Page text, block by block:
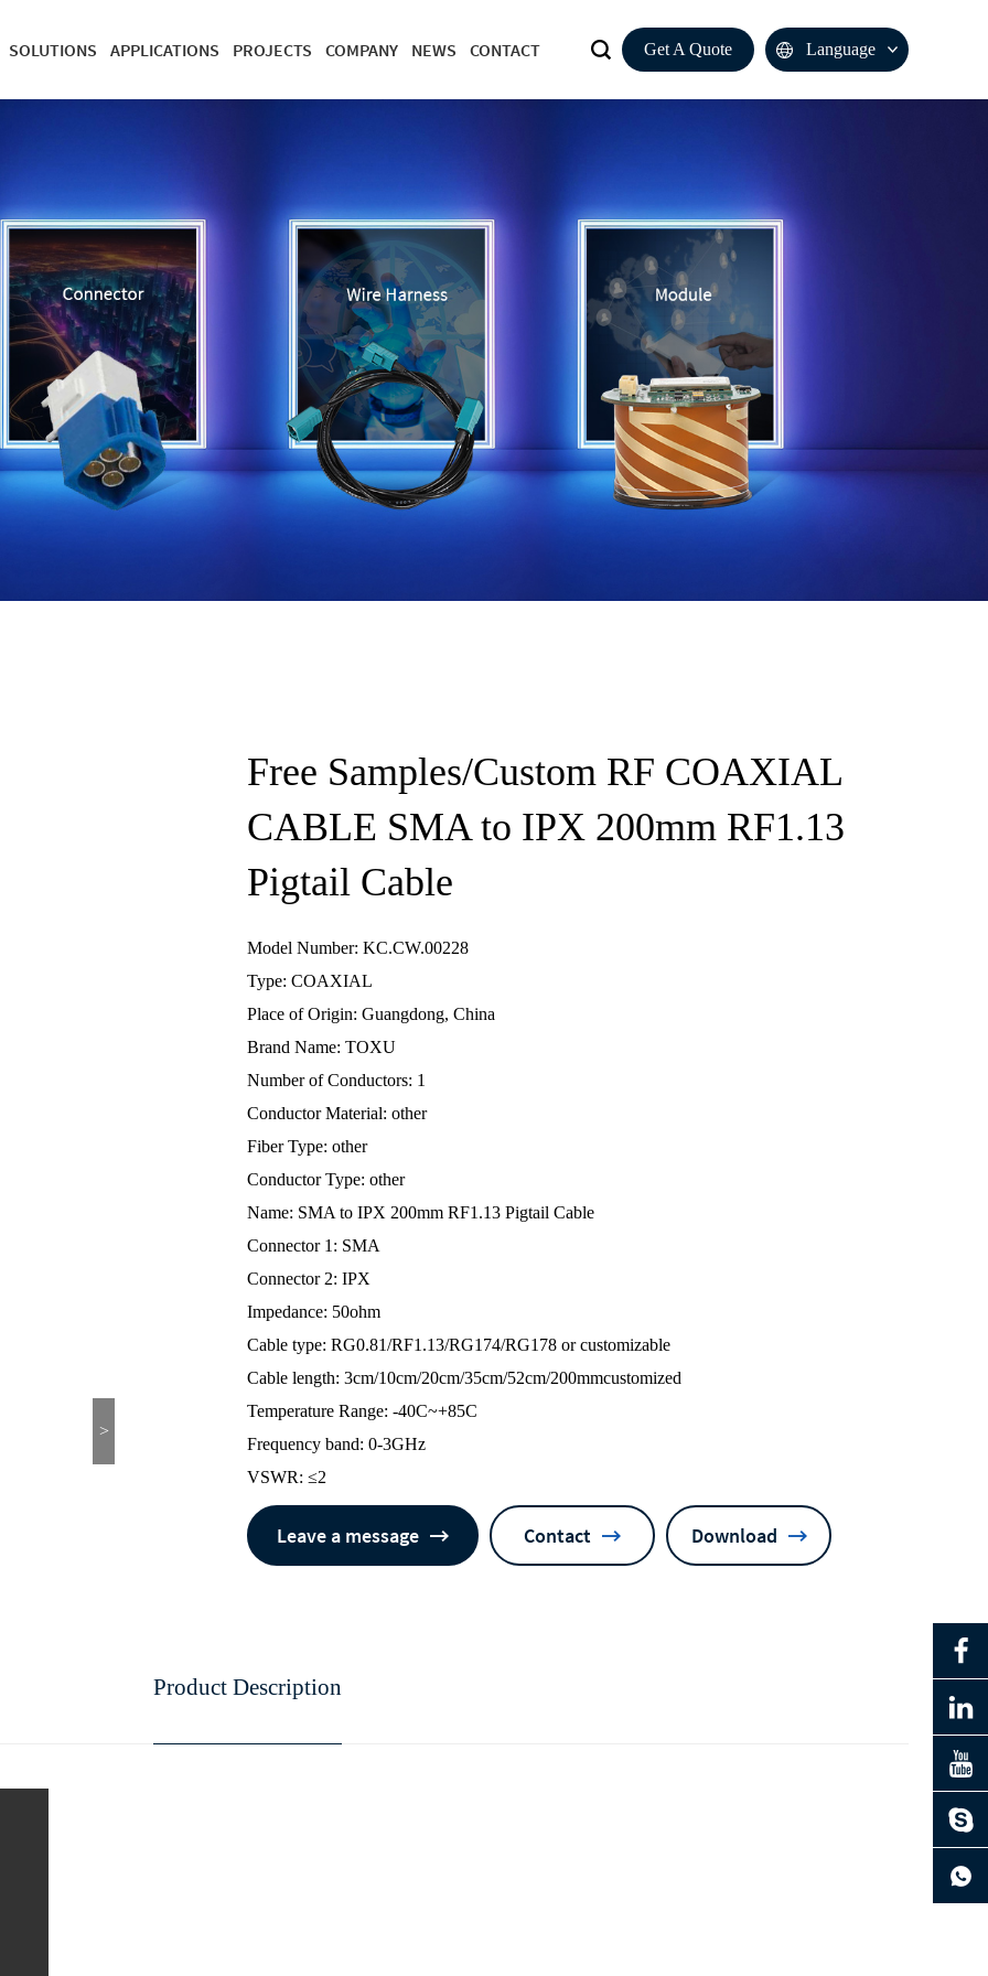
SOLUTIONS APPLICATIONS PROJECTS COMPANY NEWS CONTACT Get A Quote Language
>
Free Samples/Custom RF COAXIAL
CABLE SMA to IPX 200mm RF1.13
Pigtail Cable
Model Number: KC.CW.00228
Type: COAXIAL
Place of Origin: Guangdong, China
Brand Name: TOXU
Number of Conductors: 1
Conductor Material: other
Fiber Type: other
Conductor Type: other
Name: SMA to IPX 200mm RF1.13 Pigtail Cable
Connector 1: SMA
Connector 2: IPX
Impedance: 50ohm
Cable type: RG0.81/RF1.13/RG174/RG178 or customizable
Cable length: 3cm/10cm/20cm/35cm/52cm/200mmcustomized
Temperature Range: -40C~+85C
Frequency band: 0-3GHz
VSWR: ≤2
Leave a message Contact Download
Product Description